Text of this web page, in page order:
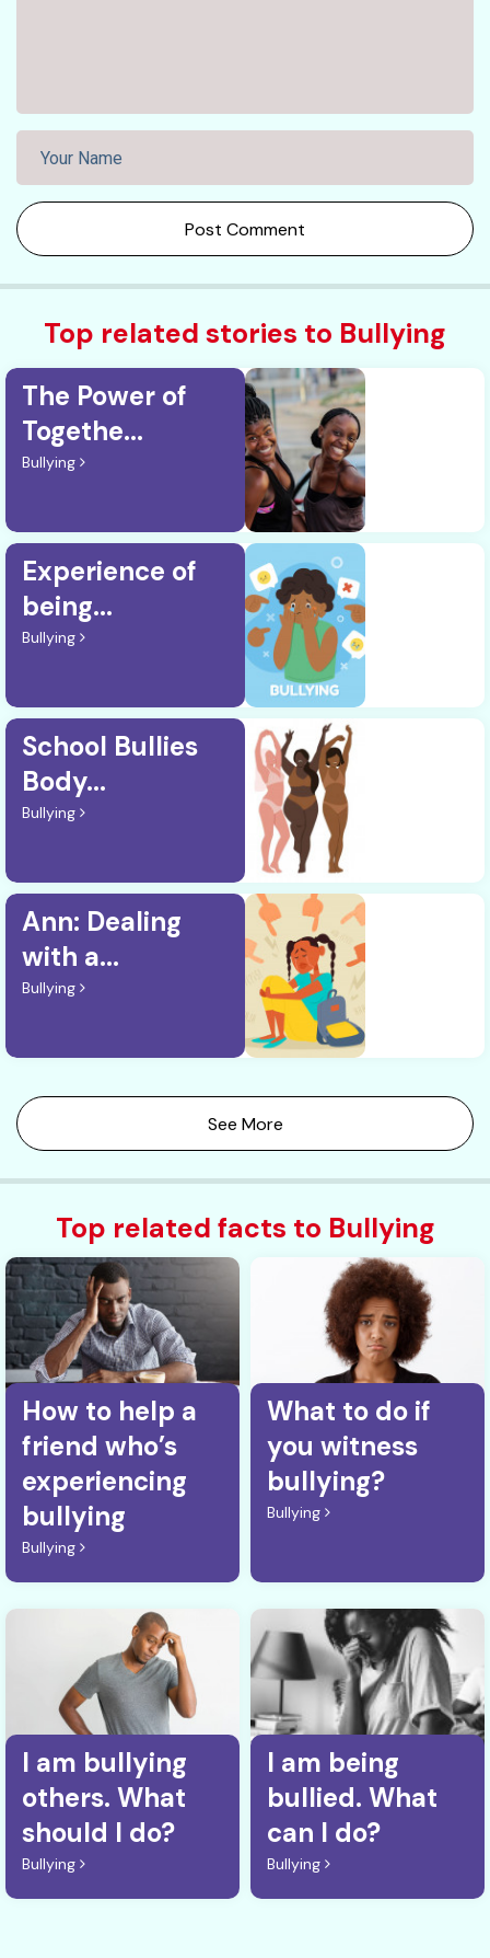
Post Comment
Top related stories to Bullying
The Power of
Togethe...
Bullying
Experience of
being...
Bullying
School Bullies
Body...
Bullying
Ann: Dealing
with a...
Bullying
See More
Top related facts to Bullying
How to help a
friend who’s
experiencing
bullying
Bullying
What to do if
you witness
bullying?
Bullying
I am bullying
others. What
should I do?
Bullying
I am being
bullied. What
can I do?
Bullying